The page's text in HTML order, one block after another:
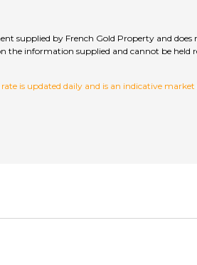
supplied by French Gold Property and
the information supplied and cannot be
is updated daily and is an indicative